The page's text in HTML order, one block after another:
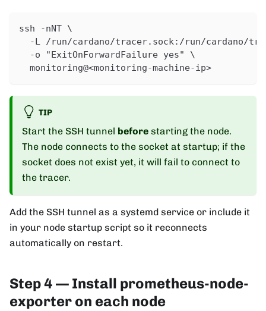
ssh -nNT \
-L /run/cardano/tracer.sock:/run/cardano/
  -o "ExitOnForwardFailure yes" \
  monitoring@<monitoring-machine-ip>
TIP
Start the SSH tunnel before starting the node.
The node connects to the socket at startup; if the
socket does not exist yet, it will fail to connect to
the tracer.
Add the SSH tunnel as a systemd service or include it
in your node startup script so it reconnects
automatically on restart.
Step 4 — Install prometheus-node-
exporter on each node